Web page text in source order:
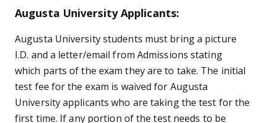
Augusta University Applicants:
Augusta University students must bring a picture
I.D. and a letter/email from Admissions stating
which parts of the exam they are to take. The initial
test fee for the exam is waived for Augusta
University applicants who are taking the test for the
first time. If any portion of the test needs to be